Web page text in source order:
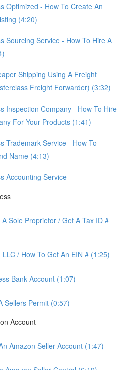
Optimized - How To Create An
(4:20)
Sourcing Service - How To Hire A
Shipping Using A Freight
Freight Forwarder) (3:32)
Inspection Company - How To Hire
For Your Products (1:41)
Trademark Service - How To
Name (4:13)
Accounting Service
A Sole Proprietor / Get A Tax ID #
LLC / How To Get An EIN # (1:25)
Bank Account (1:07)
Sellers Permit (0:57)
Account
Amazon Seller Account (1:47)